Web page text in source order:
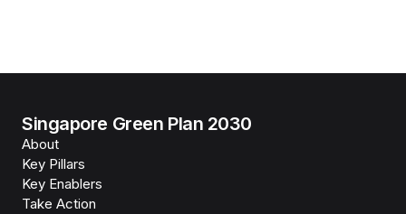
Singapore Green Plan 2030
About
Key Pillars
Key Enablers
Take Action